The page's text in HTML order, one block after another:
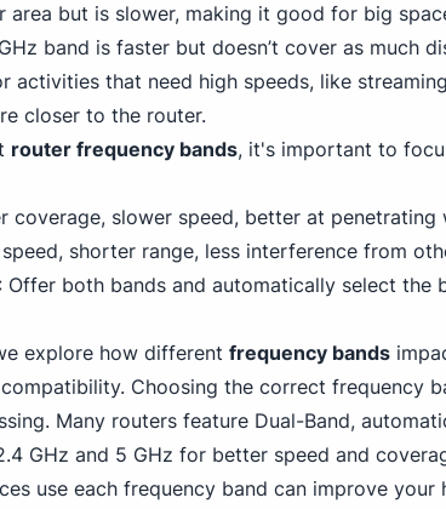
area but is slower, making it good for big
band is faster but doesn’t cover as much
activities that need high speeds, like
closer to the router.
router frequency bands, it's important to
coverage, slower speed, better at penetrating
shorter range, less interference from
: Offer both bands and automatically select the
explore how different frequency bands
Choosing the correct frequency
Many routers feature Dual-Band,
4 GHz and 5 GHz for better speed and
use each frequency band can improve your